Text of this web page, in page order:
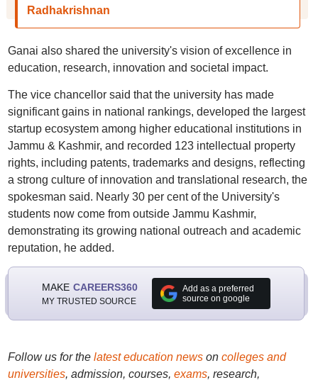
Radhakrishnan
Ganai also shared the university's vision of excellence in
education, research, innovation and societal impact.
The vice chancellor said that the university has made
significant gains in national rankings, developed the largest
startup ecosystem among higher educational institutions in
Jammu & Kashmir, and recorded 123 intellectual property
rights, including patents, trademarks and designs, reflecting
a strong culture of innovation and translational research, the
spokesman said. Nearly 30 per cent of the University's
students now come from outside Jammu Kashmir,
demonstrating its growing national outreach and academic
reputation, he added.
MAKE CAREERS360
MY TRUSTED SOURCE
Add as a preferred
source on google
Follow us for the latest education newson colleges and
universities, admission, courses, exams, research,